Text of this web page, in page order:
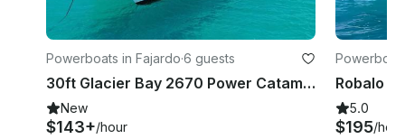
Powerboats in Fajardo·6 guests
30ft Glacier Bay 2670 Power Catamaran in Fajardo Puerto Rico
New
$143+/hour
5.0
$195/hour